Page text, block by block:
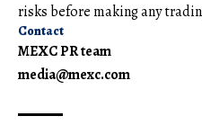
risks before making any
Contact
MEXC PR team
media@mexc.com